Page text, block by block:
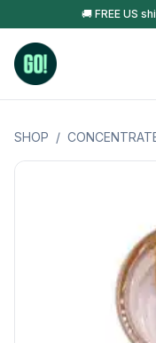
🚚 FREE US
SHOP /